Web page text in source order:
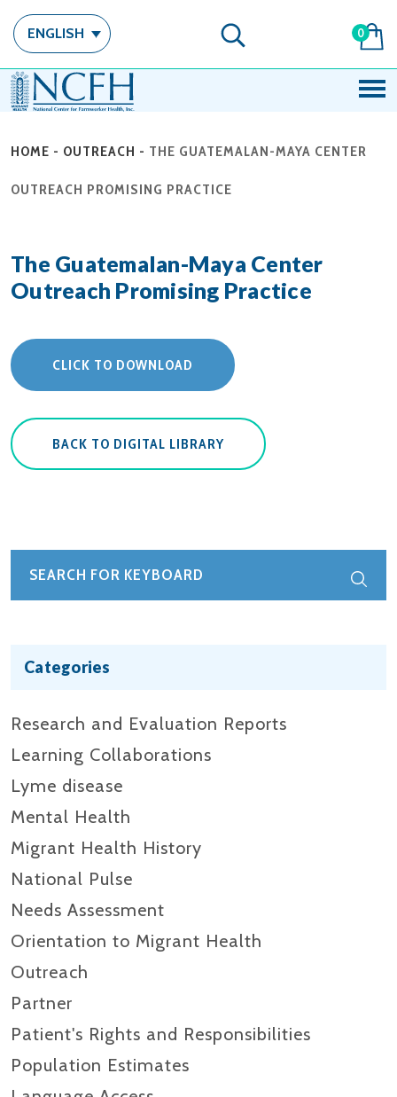
ENGLISH 0
HOME - OUTREACH - THE GUATEMALAN-MAYA CENTER
OUTREACH PROMISING PRACTICE
The Guatemalan-Maya Center
Outreach Promising Practice
CLICK TO DOWNLOAD
BACK TO DIGITAL LIBRARY
Categories
Research and Evaluation Reports​
Learning Collaborations
Lyme disease
Mental Health
Migrant Health History
National Pulse
Needs Assessment
Orientation to Migrant Health
Outreach
Partner
Patient's Rights and Responsibilities
Population Estimates